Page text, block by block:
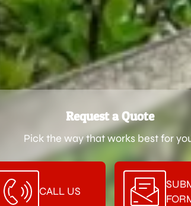
Request a Quote
Pick the way that works best for
CALL US